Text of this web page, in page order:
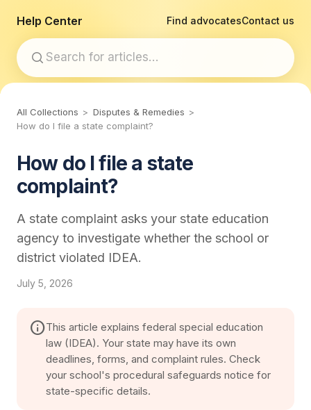
Help Center Find advocatesContact us
All Collections
Disputes & Remedies
How do I file a state complaint?
How do I file a state
complaint?
A state complaint asks your state education
agency to investigate whether the school or
district violated IDEA.
July 5, 2026
infoThis article explains federal special education
law (IDEA). Your state may have its own
deadlines, forms, and complaint rules. Check
your school's procedural safeguards notice for
state-specific details.